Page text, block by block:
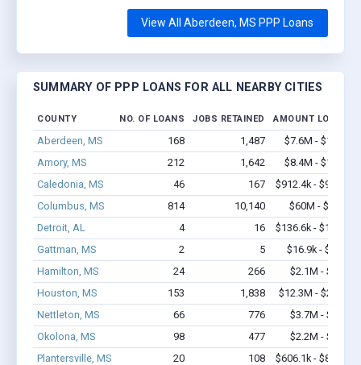
View All Aberdeen, MS PPP Loans
SUMMARY OF PPP LOANS FOR ALL NEARBY CITIES
COUNTY NO. OF LOANS JOBS RETAINED AMOUNT LOANED
Aberdeen, MS 168 1,487
$7.6M - $11.1M
Amory, MS
212 1,642
$8.4M - $15.1M
Caledonia, MS
46 167
$912.4k - $912.4k
Columbus, MS
814 10,140
$60M - $117M
Detroit, AL
4 16
$136.6k - $136.6k
Gattman, MS
2 5
$16.9k - $16.9k
Hamilton, MS
24 266
$2.1M - $3.7M
Houston, MS
153 1,838
$12.3M - $23.9M
Nettleton, MS
66 776
$3.7M - $6.9M
Okolona, MS
98 477
$2.2M - $3.5M
Plantersville, MS
20 108
$606.1k - $806.1k